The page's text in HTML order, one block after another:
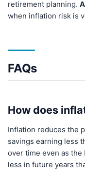
retirement planning.
when inflation risk is
FAQs
How does
Inflation reduces the
savings earning less
over time even as the
less in future years